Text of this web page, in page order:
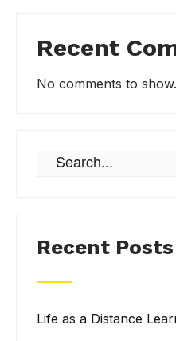
Recent
No comments to show.
Recent Posts
Life as a Distance